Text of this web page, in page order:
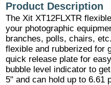
Product Description
The Xit XT12FLXTR
your photographic
branches, polls, chairs,
flexible and rubberized for
quick release plate for
bubble level indicator to
5" and can hold up to 6.61